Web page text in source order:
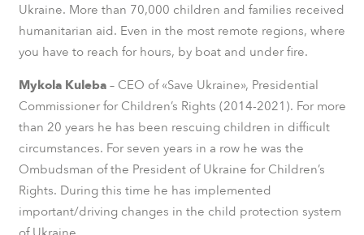
Ukraine. More than 70,000 children and families received
humanitarian aid. Even in the most remote regions, where
you have to reach for hours, by boat and under fire.
Mykola Kuleba – CEO of «Save Ukraine», Presidential
Commissioner for Children’s Rights (2014-2021). For more
than 20 years he has been rescuing children in difficult
circumstances. For seven years in a row he was the
Ombudsman of the President of Ukraine for Children’s
Rights. During this time he has implemented
important/driving changes in the child protection system